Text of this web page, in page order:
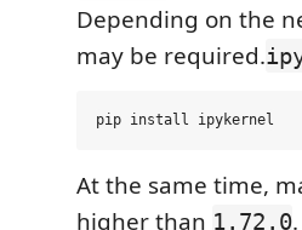
Depending on the
may be required.
At the same time,
higher than 1.72.0.